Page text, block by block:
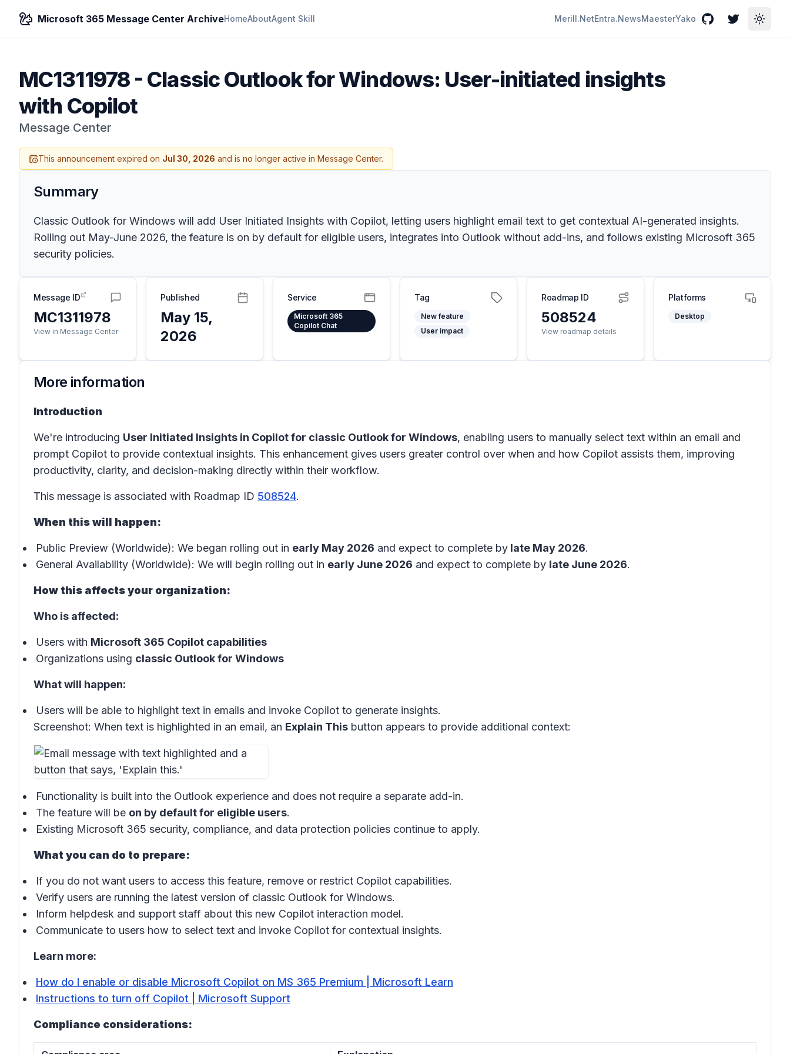
Microsoft 365 Message Center ArchiveHomeAboutAgent Skill Merill.NetEntra.NewsMaesterYako GitHubTwitterToggle
MC1311978- Classic Outlook for Windows: User-initiated insights
with Copilot
Message Center
This announcement expired on Jul 30, 2026 and is no longer active in Message Center.
Summary
Classic Outlook for Windows will add User Initiated Insights with Copilot, letting users highlight email text to get contextual AI-generated insights.
Rolling out May-June 2026, the feature is on by default for eligible users, integrates into Outlook without add-ins, and follows existing Microsoft 365
security policies.
Message ID
MC1311978
View in Message Center
Published
May 15,
2026
Service
Microsoft 365
Copilot Chat
Tag
New feature
User impact
Roadmap ID
508524
View roadmap details
Platforms
Desktop
More information
Introduction
We're introducing User Initiated Insights in Copilot for classic Outlook for Windows, enabling users to manually select text within an email and
prompt Copilot to provide contextual insights. This enhancement gives users greater control over when and how Copilot assists them, improving
productivity, clarity, and decision-making directly within their workflow.
This message is associated with Roadmap ID 508524.
When this will happen:
Public Preview (Worldwide): We began rolling out in early May 2026 and expect to complete by late May 2026.
General Availability (Worldwide): We will begin rolling out in early June 2026 and expect to complete by late June 2026.
How this affects your organization:
Who is affected:
Users with Microsoft 365 Copilot capabilities
Organizations using classic Outlook for Windows
What will happen:
Users will be able to highlight text in emails and invoke Copilot to generate insights.
Screenshot: When text is highlighted in an email, an Explain This button appears to provide additional context:
Functionality is built into the Outlook experience and does not require a separate add-in.
The feature will be on by default for eligible users.
Existing Microsoft 365 security, compliance, and data protection policies continue to apply.
What you can do to prepare:
If you do not want users to access this feature, remove or restrict Copilot capabilities.
Verify users are running the latest version of classic Outlook for Windows.
Inform helpdesk and support staff about this new Copilot interaction model.
Communicate to users how to select text and invoke Copilot for contextual insights.
Learn more:
How do I enable or disable Microsoft Copilot on MS 365 Premium | Microsoft Learn
Instructions to turn off Copilot | Microsoft Support
Compliance considerations: